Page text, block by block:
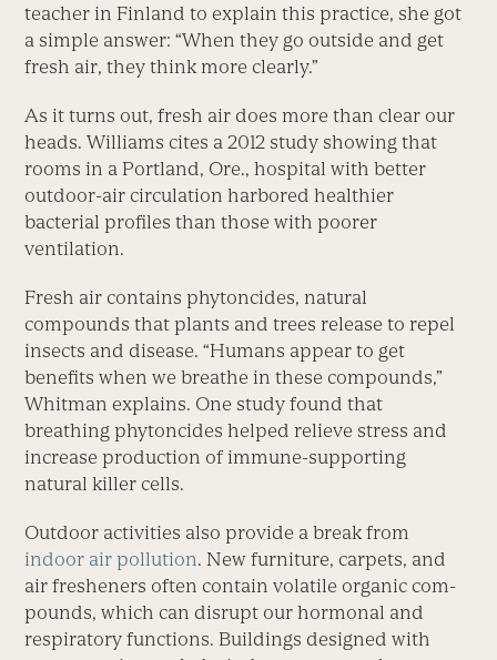
teacher in Finland to explain this practice, she got
a simple answer: “When they go outside and get
fresh air, they think more clearly.”
As it turns out, fresh air does more than clear our
heads. Williams cites a 2012 study showing that
rooms in a Portland, Ore., hospital with better
outdoor-air circulation harbored healthier
bacterial profiles than those with poorer
ventilation.
Fresh air contains phytoncides, natural
compounds that plants and trees release to repel
insects and disease. “Humans appear to get
benefits when we breathe in these compounds,”
Whitman explains. One study found that
breathing phytoncides helped relieve stress and
increase production of immune-supporting
natural killer cells.
Outdoor activities also provide a break from
indoor air pollution. New furniture, carpets, and
air fresheners often contain volatile organic com-
pounds, which can disrupt our hormonal and
respiratory functions. Buildings designed with